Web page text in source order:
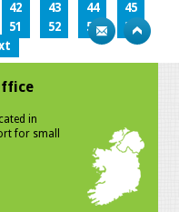
42 43 44
45
51 52 53
54
in
for small